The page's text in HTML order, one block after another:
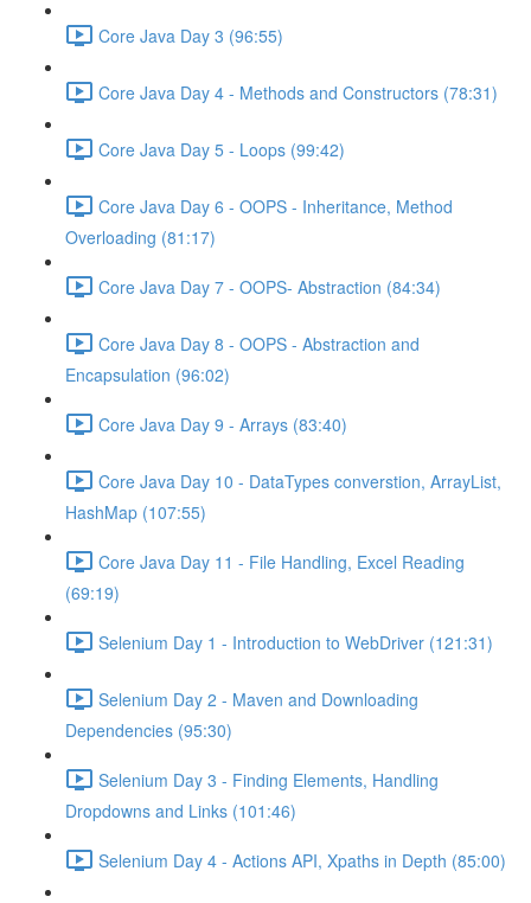
Core Java Day 3 (96:55)
Core Java Day 4 - Methods and Constructors (78:31)
Core Java Day 5 - Loops (99:42)
Core Java Day 6 - OOPS - Inheritance, Method
Overloading (81:17)
Core Java Day 7 - OOPS- Abstraction (84:34)
Core Java Day 8 - OOPS - Abstraction and
Encapsulation (96:02)
Core Java Day 9 - Arrays (83:40)
Core Java Day 10 - DataTypes converstion, ArrayList,
HashMap (107:55)
Core Java Day 11 - File Handling, Excel Reading
(69:19)
Selenium Day 1 - Introduction to WebDriver (121:31)
Selenium Day 2 - Maven and Downloading
Dependencies (95:30)
Selenium Day 3 - Finding Elements, Handling
Dropdowns and Links (101:46)
Selenium Day 4 - Actions API, Xpaths in Depth (85:00)